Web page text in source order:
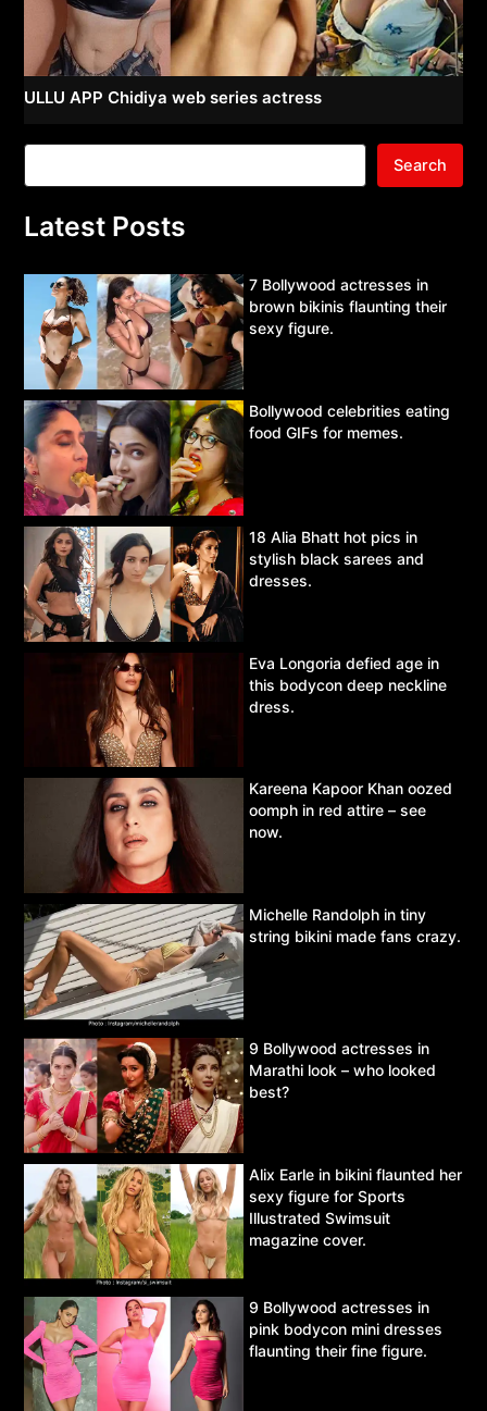
ULLU APP Chidiya web series actress
Search
Latest Posts
7 Bollywood actresses in
brown bikinis flaunting their
sexy figure.
Bollywood celebrities eating
food GIFs for memes.
18 Alia Bhatt hot pics in
stylish black sarees and
dresses.
Eva Longoria defied age in
this bodycon deep neckline
dress.
Kareena Kapoor Khan oozed
oomph in red attire – see
now.
Michelle Randolph in tiny
string bikini made fans crazy.
9 Bollywood actresses in
Marathi look – who looked
best?
Alix Earle in bikini flaunted her
sexy figure for Sports
Illustrated Swimsuit
magazine cover.
9 Bollywood actresses in
pink bodycon mini dresses
flaunting their fine figure.